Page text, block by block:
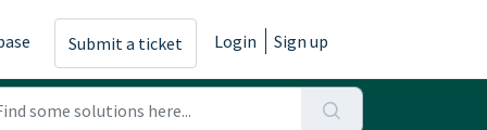
Submit a ticket Login Sign up